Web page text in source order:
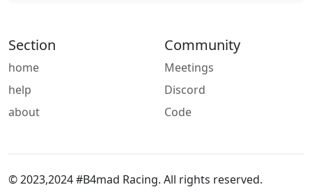
Section
home
help
about
Community
Meetings
Discord
Code
© 2023,2024 #B4mad Racing. All rights reserved.